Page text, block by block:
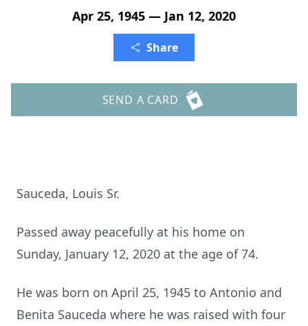
Apr 25, 1945 — Jan 12, 2020
Share
SEND A CARD
Sauceda, Louis Sr.
Passed away peacefully at his home on
Sunday, January 12, 2020 at the age of 74.
He was born on April 25, 1945 to Antonio and
Benita Sauceda where he was raised with four